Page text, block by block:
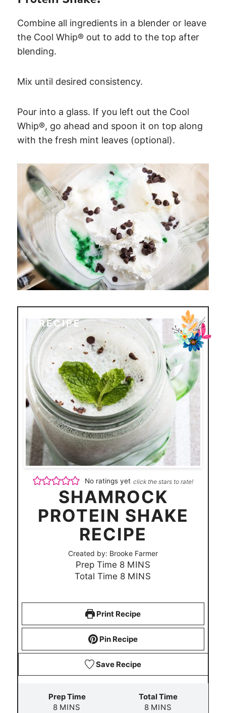
Combine all ingredients in a blender or leave
the Cool Whip® out to add to the top after
blending.
Mix until desired consistency.
Pour into a glass. If you left out the Cool
Whip®, go ahead and spoon it on top along
with the fresh mint leaves (optional).
RECIPE
No ratings yet click the stars to rate!
SHAMROCK
PROTEIN SHAKE
RECIPE
Created by: Brooke Farmer
Prep Time 8m
i
t
s
MINS
Total Time 8m
u
e
s
MINS
Print Recipe
Pin Recipe
Save Recipe
Prep Time
8mMINS
Total Time
8mMINS